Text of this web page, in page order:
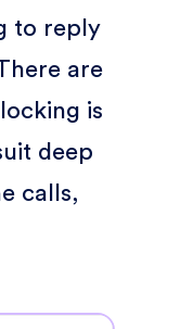
to reply
are
is
deep
calls,